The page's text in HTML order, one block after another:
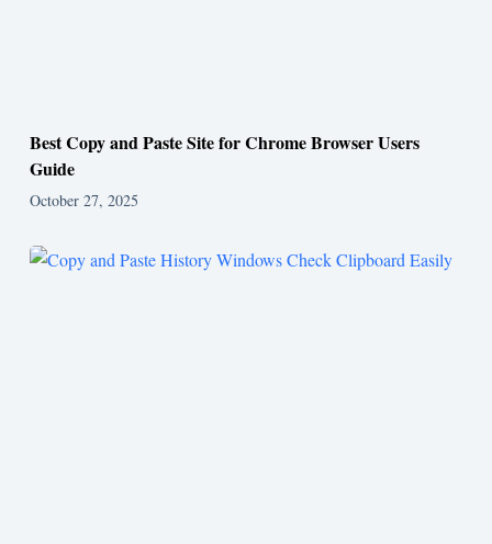
Best Copy and Paste Site for Chrome Browser Users
Guide
October 27, 2025